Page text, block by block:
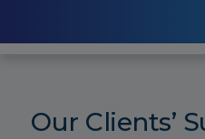
Our Clients’